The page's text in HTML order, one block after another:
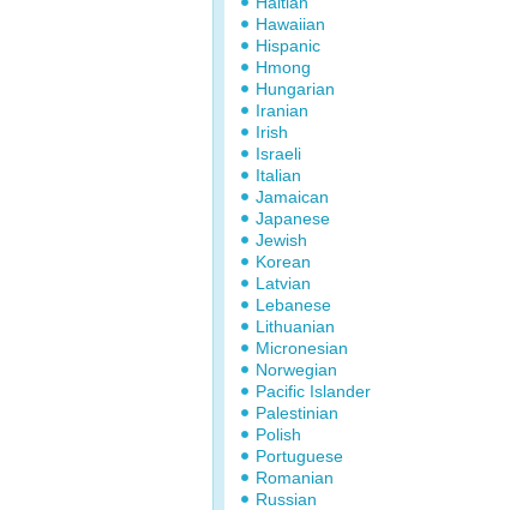
Hawaiian
Hispanic
Hmong
Hungarian
Iranian
Irish
Israeli
Italian
Jamaican
Japanese
Jewish
Korean
Latvian
Lebanese
Lithuanian
Micronesian
Norwegian
Pacific Islander
Palestinian
Polish
Portuguese
Romanian
Russian